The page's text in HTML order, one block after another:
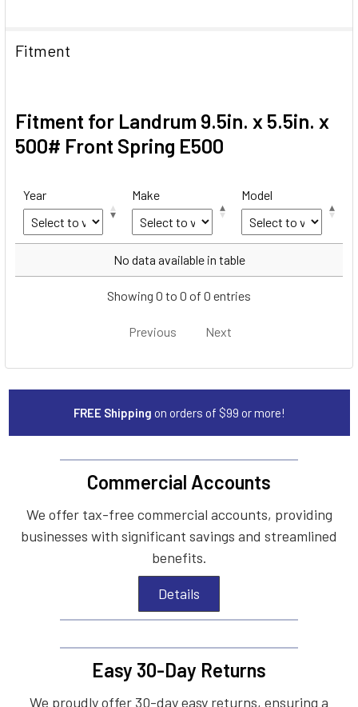
Fitment
Fitment for Landrum 9.5in. x 5.5in. x
500# Front Spring E500
Year Make Model
Make
No data available in table
Showing 0 to 0 of 0 entries
Previous Next
FREE Shipping on orders of $99 or more!
Commercial Accounts
We offer tax-free commercial accounts, providing
businesses with significant savings and streamlined
benefits.
Details
Easy 30-Day Returns
We proudly offer 30-day easy returns, ensuring a